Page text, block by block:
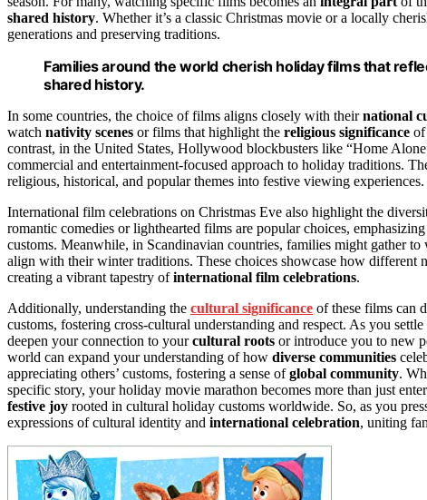
shared history. Whether it’s a classic Christmas movie or a locally
generations and preserving traditions.
Families around the world cherish holiday films that
shared history.
In some countries, the choice of films aligns closely with theirnational
watch nativity scenes or films that highlight the religious significance of
contrast, in the United States, Hollywood blockbusters like “Home
commercial and entertainment-focused approach to holiday traditions.
religious, historical, and popular themes into festive viewing experiences.
International film celebrations on Christmas Eve also highlight the
romantic comedies or lighthearted films are popular choices,
customs. Meanwhile, in Scandinavian countries, families might gather
align with their winter traditions. These choices showcase how different
creating a vibrant tapestry ofinternational film celebrations.
Additionally, understanding the cultural significance of these films can
customs, fostering cross-cultural understanding and respect. As you
deepen your connection to yourcultural roots or introduce you to new
world can expand your understanding of how diverse communities
appreciating others’ customs, fostering a sense ofglobal community.
specific story, your holiday movie marathon becomes more than just
festive joy rooted in cultural holiday customs worldwide. So, as you
expressions of cultural identity and international celebration, uniting